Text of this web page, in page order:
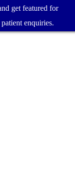
get featured for
enquiries.